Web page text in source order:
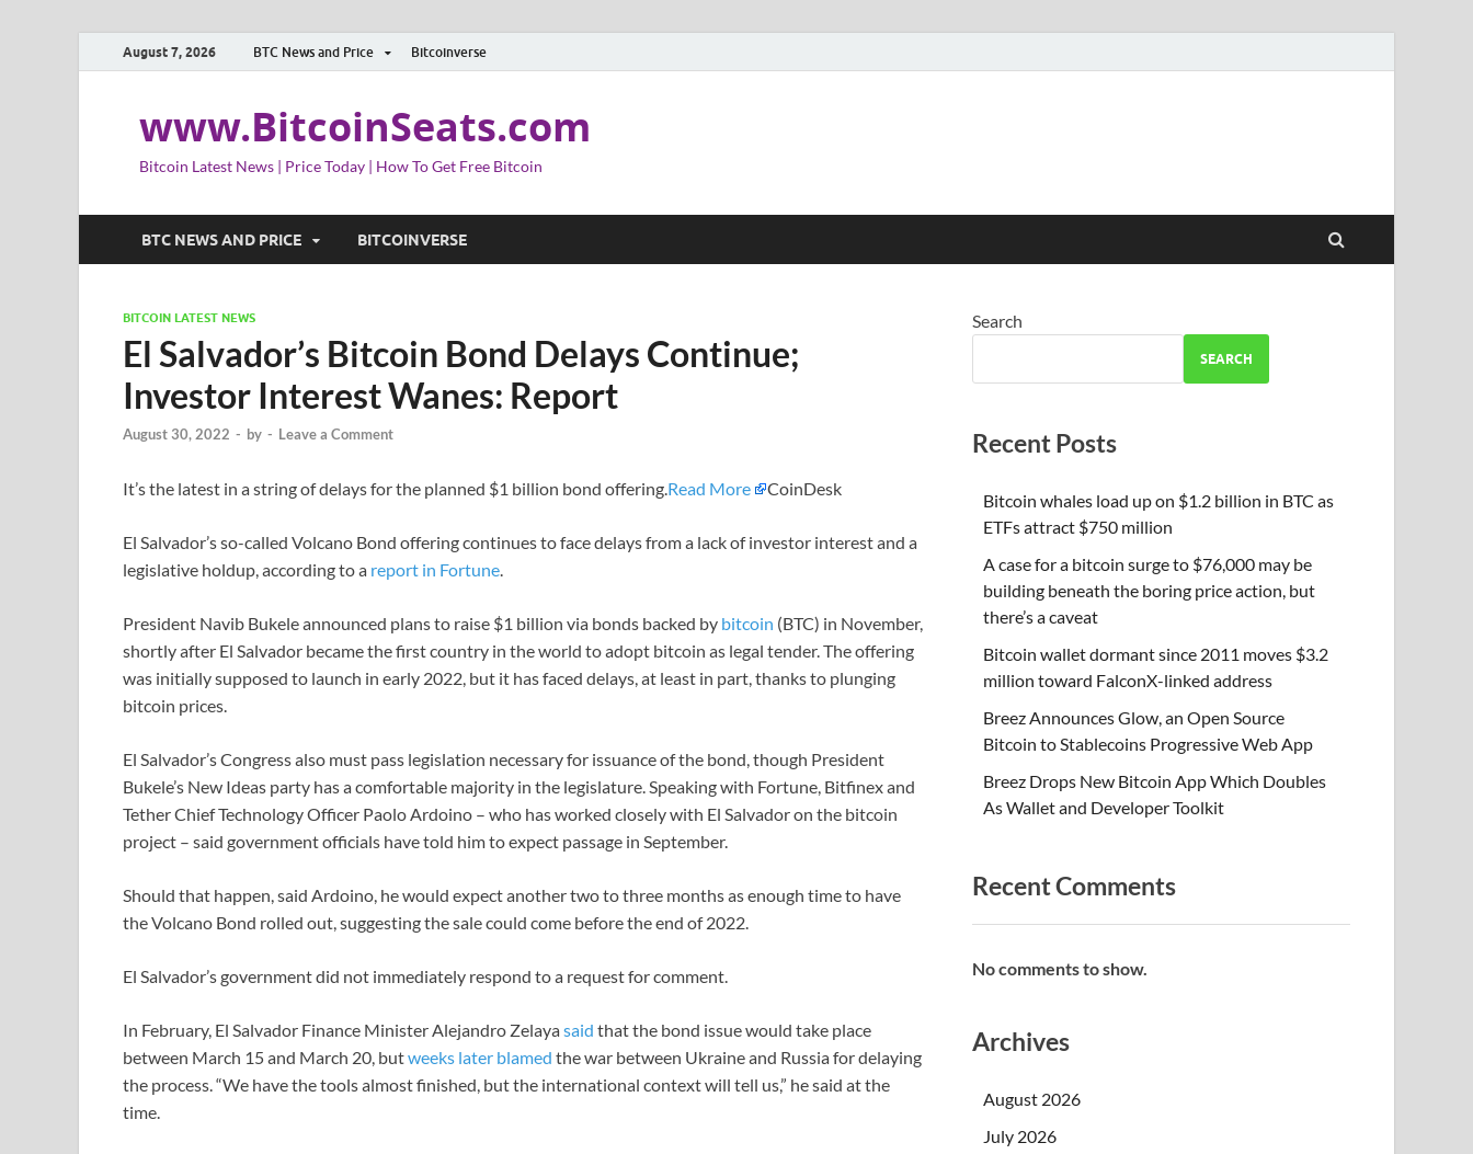
August 7, 2026 BTC News and Price Bitcoinverse
www.BitcoinSeats.com
Bitcoin Latest News | Price Today | How To Get Free Bitcoin
BTC NEWS AND PRICE BITCOINVERSE
BITCOIN LATEST NEWS
El Salvador’s Bitcoin Bond Delays Continue;
Investor Interest Wanes: Report
August 30, 2022 - by - Leave a Comment
It’s the latest in a string of delays for the planned $1 billion bond offering.Read More CoinDesk
El Salvador’s so-called Volcano Bond offering continues to face delays from a lack of investor interest and a
legislative holdup, according to a report in Fortune.
President Navib Bukele announced plans to raise $1 billion via bonds backed by bitcoin (BTC) in November,
shortly after El Salvador became the first country in the world to adopt bitcoin as legal tender. The offering
was initially supposed to launch in early 2022, but it has faced delays, at least in part, thanks to plunging
bitcoin prices.
El Salvador’s Congress also must pass legislation necessary for issuance of the bond, though President
Bukele’s New Ideas party has a comfortable majority in the legislature. Speaking with Fortune, Bitfinex and
Tether Chief Technology Officer Paolo Ardoino – who has worked closely with El Salvador on the bitcoin
project – said government officials have told him to expect passage in September.
Should that happen, said Ardoino, he would expect another two to three months as enough time to have
the Volcano Bond rolled out, suggesting the sale could come before the end of 2022.
El Salvador’s government did not immediately respond to a request for comment.
In February, El Salvador Finance Minister Alejandro Zelayasaid that the bond issue would take place
between March 15 and March 20, butweeks later blamed the war between Ukraine and Russia for delaying
the process. “We have the tools almost finished, but the international context will tell us,” he said at the
time.
Search
SEARCH
Recent Posts
Bitcoin whales load up on $1.2 billion in BTC as
ETFs attract $750 million
A case for a bitcoin surge to $76,000 may be
building beneath the boring price action, but
there’s a caveat
Bitcoin wallet dormant since 2011 moves $3.2
million toward FalconX-linked address
Breez Announces Glow, an Open Source
Bitcoin to Stablecoins Progressive Web App
Breez Drops New Bitcoin App Which Doubles
As Wallet and Developer Toolkit
Recent Comments
No comments to show.
Archives
August 2026
July 2026